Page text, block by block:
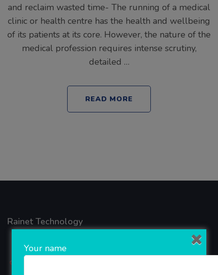
and reclaim wasted time- The running of a medical
clinic or health centre has the health and wellbeing
of its patients at its core. However, the nature of the
medical profession requires intense scrutiny,
detailed …
READ MORE
Rainet Technology
Your name